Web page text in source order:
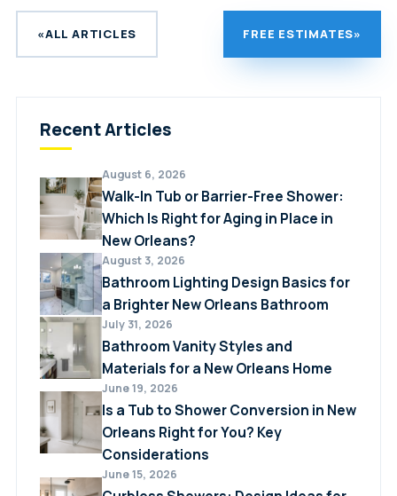
the original tub surface. Proper sealing is
critical, which is why professional installation
is strongly recommended.
a new coating directly to the existing surface,
while a liner installs a new shell over the top.
damaged tubs, while refinishing may work well
«ALL ARTICLES FREE ESTIMATES»
Recent Articles
August 6, 2026
Walk-In Tub or Barrier-Free Shower:
Which Is Right for Aging in Place in
New Orleans?
August 3, 2026
Bathroom Lighting Design Basics for
a Brighter New Orleans Bathroom
July 31, 2026
Bathroom Vanity Styles and
Materials for a New Orleans Home
June 19, 2026
Is a Tub to Shower Conversion in New
Orleans Right for You? Key
Considerations
June 15, 2026